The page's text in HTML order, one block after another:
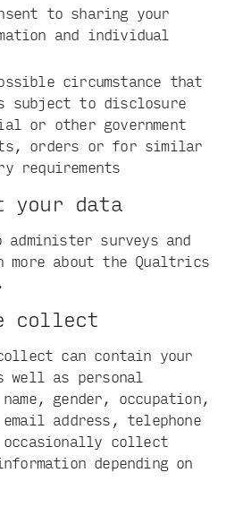
to sharing your
and individual
circumstance that
subject to disclosure
or other government
orders or for similar
requirements
your data
administer surveys and
about the Qualtrics
collect
can contain your
well as personal
gender, occupation,
address, telephone
occasionally collect
depending on